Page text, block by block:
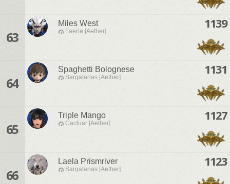
63
Miles West
Faerie [Aether]
1139
64
Spaghetti Bolognese
Sargatanas [Aether]
1131
65
Triple Mango
Cactuar [Aether]
1127
66
Laela Prismriver
Sargatanas [Aether]
1123